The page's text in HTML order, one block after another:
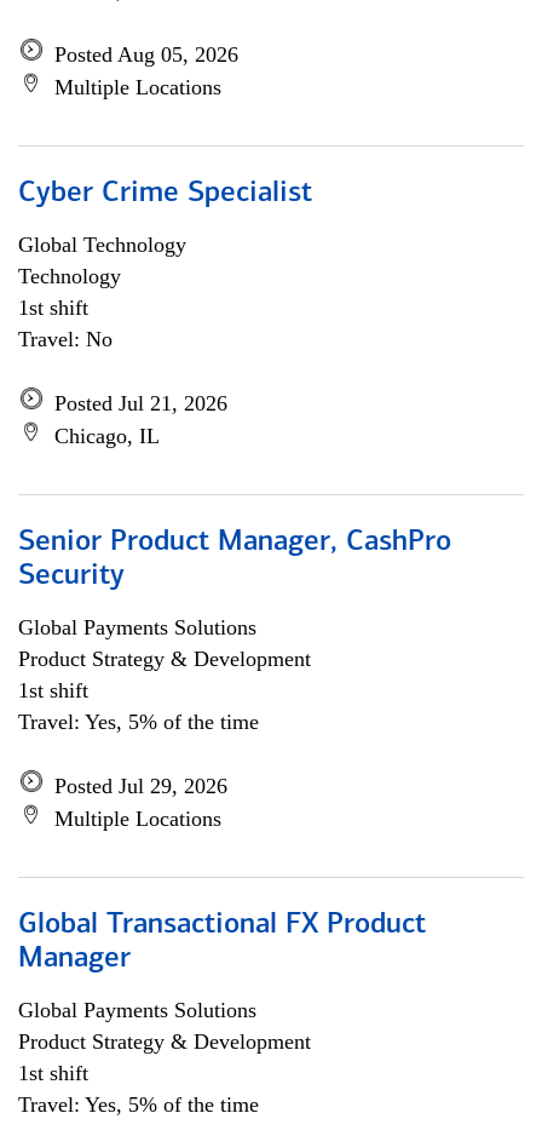
Posted Aug 05, 2026
Multiple Locations
Cyber Crime Specialist
Global Technology
Technology
1st shift
Travel: No
Posted Jul 21, 2026
Chicago, IL
Senior Product Manager, CashPro
Security
Global Payments Solutions
Product Strategy & Development
1st shift
Travel: Yes, 5% of the time
Posted Jul 29, 2026
Multiple Locations
Global Transactional FX Product
Manager
Global Payments Solutions
Product Strategy & Development
1st shift
Travel: Yes, 5% of the time